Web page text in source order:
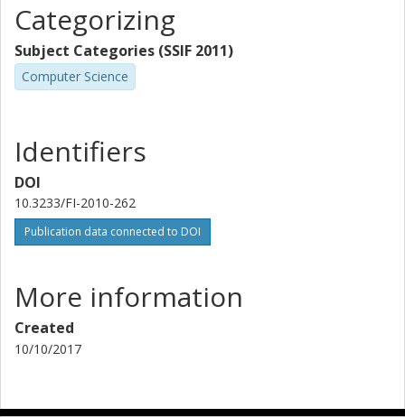
Categorizing
Subject Categories (SSIF 2011)
Computer Science
Identifiers
DOI
10.3233/FI-2010-262
Publication data connected to DOI
More information
Created
10/10/2017